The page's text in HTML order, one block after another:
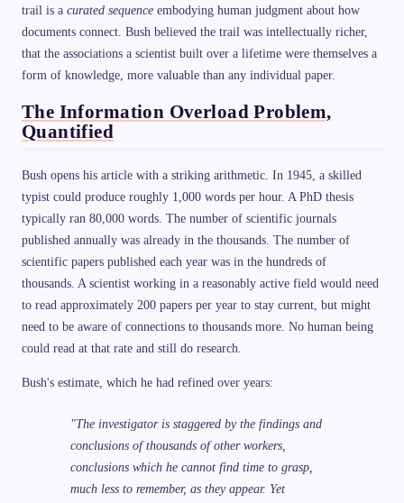
trail is a curated sequence embodying human judgment about how
documents connect. Bush believed the trail was intellectually richer,
that the associations a scientist built over a lifetime were themselves a
form of knowledge, more valuable than any individual paper.
The Information Overload Problem,
Quantified
Bush opens his article with a striking arithmetic. In 1945, a skilled
typist could produce roughly 1,000 words per hour. A PhD thesis
typically ran 80,000 words. The number of scientific journals
published annually was already in the thousands. The number of
scientific papers published each year was in the hundreds of
thousands. A scientist working in a reasonably active field would need
to read approximately 200 papers per year to stay current, but might
need to be aware of connections to thousands more. No human being
could read at that rate and still do research.
Bush's estimate, which he had refined over years:
"The investigator is staggered by the findings and
conclusions of thousands of other workers,
conclusions which he cannot find time to grasp,
much less to remember, as they appear. Yet